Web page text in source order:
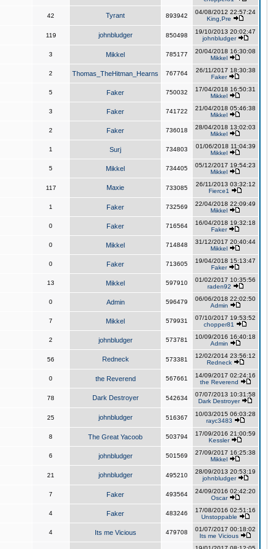
42 Tyrant 893942
04/08/2012 22:57:24
King,Pre
119 johnbludger 850498
19/10/2013 20:02:47
johnbludger
3 Mikkel 785177
20/04/2018 16:30:08
Mikkel
2 Thomas_TheHitman_Hearns 767764
26/11/2017 18:30:38
Faker
5 Faker 750032
17/04/2018 16:50:31
Mikkel
3 Faker 741722
21/04/2018 05:46:38
Mikkel
2 Faker 736018
28/04/2018 13:02:03
Mikkel
1 Surj 734803
01/06/2018 11:04:39
Mikkel
5 Mikkel 734405
05/12/2017 19:54:23
Mikkel
117 Maxie 733085
26/11/2013 03:32:12
Fierce1
1 Faker 732569
22/04/2018 22:09:49
Mikkel
0 Faker 716564
16/04/2018 19:32:18
Faker
0 Mikkel 714848
31/12/2017 20:40:44
Mikkel
0 Faker 713605
19/04/2018 15:13:47
Faker
13 Mikkel 597910
01/02/2017 10:35:56
raden92
0 Admin 596479
06/06/2018 22:02:50
Admin
7 Mikkel 579931
07/10/2017 19:53:52
chopper81
2 johnbludger 573781
10/09/2016 16:40:18
Admin
56 Redneck 573381
12/02/2014 23:56:12
Redneck
0 the Reverend 567661
14/09/2017 02:24:16
the Reverend
78 Dark Destroyer 542634
07/07/2013 10:31:58
Dark Destroyer
25 johnbludger 516367
10/03/2015 06:03:28
rayc3483
8 The Great Yacoob 503794
17/09/2016 21:00:59
Kessler
6 johnbludger 501569
27/09/2017 16:25:38
Mikkel
21 johnbludger 495210
28/09/2013 20:53:19
johnbludger
7 Faker 493564
24/09/2016 02:42:20
Oscar
4 Faker 483246
17/08/2016 02:51:16
Unstoppable
4 Its me Vicious 479708
01/07/2017 00:18:02
Its me Vicious